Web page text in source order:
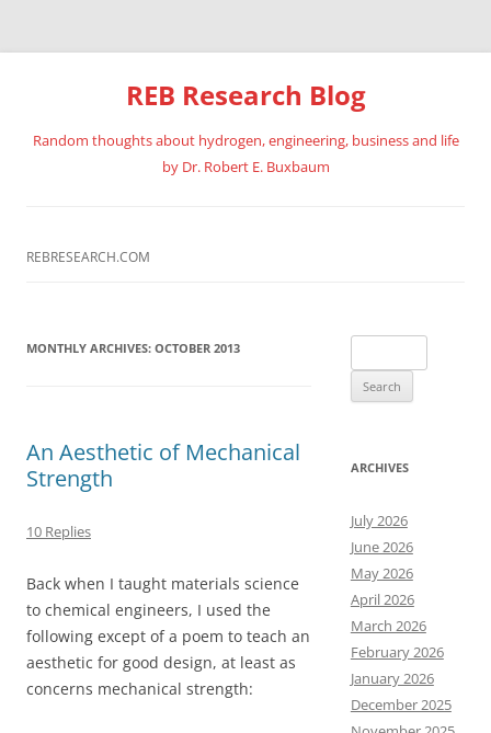
REB Research Blog
Random thoughts about hydrogen, engineering, business and life
by Dr. Robert E. Buxbaum
REBRESEARCH.COM
MONTHLY ARCHIVES: OCTOBER 2013
An Aesthetic of Mechanical
Strength
10 Replies
Back when I taught materials science
to chemical engineers, I used the
following except of a poem to teach an
aesthetic for good design, at least as
concerns mechanical strength:
for:
ARCHIVES
July 2026
June 2026
May 2026
April 2026
March 2026
February 2026
January 2026
December 2025